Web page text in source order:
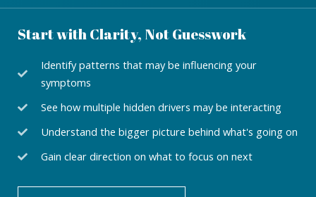
Start with Clarity, Not Guesswork
Identify patterns that may be influencing your
symptoms
See how multiple hidden drivers may be interacting
Understand the bigger picture behind what's going on
Gain clear direction on what to focus on next